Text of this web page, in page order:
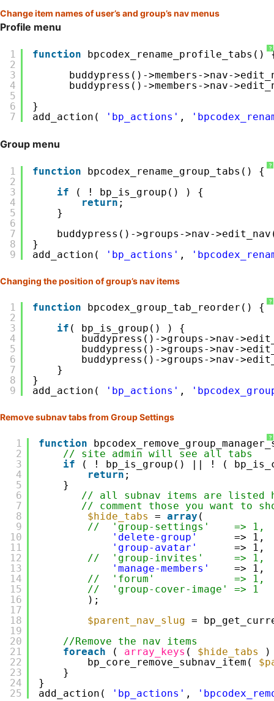
Change item names of user’s and group’s nav menus
Profile menu
?
1
2
3
4
5
6
7
function
bpcodex_rename_profile_tabs()
buddypress()->members->nav-
buddypress()->members->nav-
}
add_action(
'bp_actions' ,
Group menu
?
1
2
3
4
5
6
7
8
9
function
bpcodex_rename_group_tabs() {
if
( ! bp_is_group() ) {
return ;
}
buddypress()->groups->nav-
}
add_action(
'bp_actions' ,
Changing the position of group’s nav items
?
1
2
3
4
5
6
7
8
9
function
bpcodex_group_tab_reorder() {
if ( bp_is_group() ) {
buddypress()->groups->nav-
buddypress()->groups->nav-
buddypress()->groups->nav-
}
}
add_action(
'bp_actions' ,
Remove subnav tabs from Group Settings
?
1
2
3
4
5
6
7
8
9
10
11
12
13
14
15
16
17
18
19
20
21
22
23
24
25
function
// site admin will see all tabs
if
( ! bp_is_group() || ! (
return ;
}
// all subnav items are listed
// comment those you want to
$hide_tabs
= array
//  'group-settings'    => 1,
'delete-group'
=> 1,
'group-avatar'
=> 1,
//  'group-invites'     => 1,
'manage-members'
=> 1,
//  'forum'             => 1,
//  'group-cover-image' => 1
);
$parent_nav_slug =
//Remove the nav items
foreach
( array_keys ( $hide_tabs
bp_core_remove_subnav_item(
}
}
add_action(
'bp_actions' ,